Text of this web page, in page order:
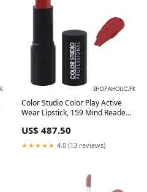
Color Studio Color Play Active
Wear Lipstick, 159 Mind Reader
US$ 487.50
★★★★★ 4.0 (13 reviews)